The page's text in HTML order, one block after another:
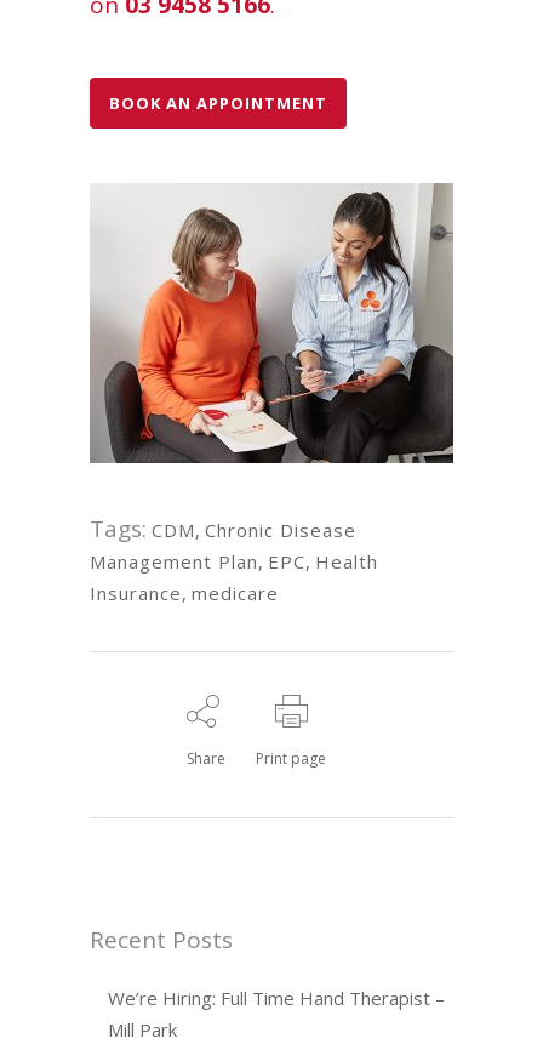
BOOK AN APPOINTMENT
Tags: CDM, Chronic Disease
Management Plan, EPC, Health
Insurance, medicare
Share Print page
Recent Posts
We’re Hiring: Full Time Hand Therapist –
Mill Park